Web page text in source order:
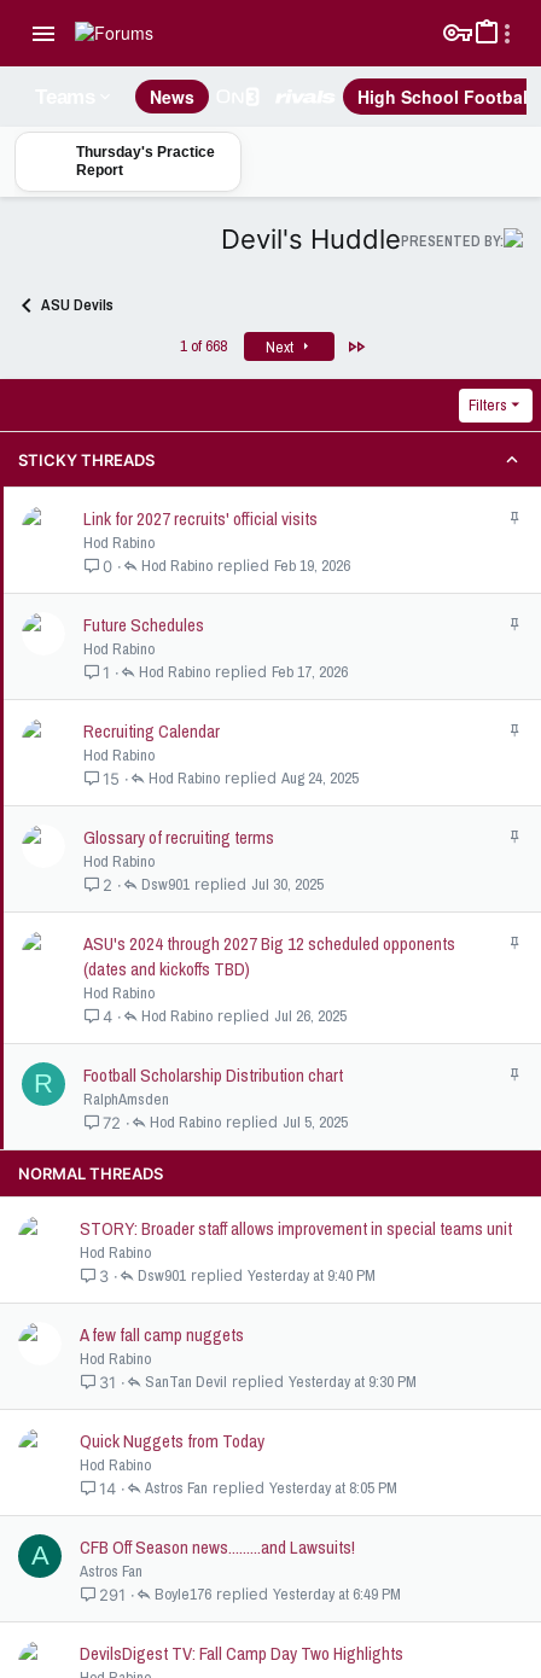
News High School Football
Thursday's Practice
Report
PRESENTED BY:
Devil's Huddle
ASU Devils
1 of 668
Next
Filters
STICKY THREADS
Link for 2027 recruits' official visits
Hod Rabino
0 Feb 19, 2026
Hod Rabino
Future Schedules
Hod Rabino
1 Feb 17, 2026
Hod Rabino
Recruiting Calendar
Hod Rabino
15 Aug 24, 2025
Hod Rabino
Glossary of recruiting terms
Hod Rabino
2 Jul 30, 2025
Dsw901
ASU's 2024 through 2027 Big 12 scheduled opponents
(dates and kickoffs TBD)
Hod Rabino
4 Jul 26, 2025
Hod Rabino
R Football Scholarship Distribution chart
RalphAmsden
72 Jul 5, 2025
Hod Rabino
NORMAL THREADS
STORY: Broader staff allows improvement in special teams unit
Hod Rabino
3 Yesterday at 9:40 PM
Dsw901
A few fall camp nuggets
Hod Rabino
31 Yesterday at 9:30 PM
SanTan Devil
Quick Nuggets from Today
Hod Rabino
14 Yesterday at 8:05 PM
Astros Fan
A CFB Off Season news.........and Lawsuits!
Astros Fan
291 Yesterday at 6:49 PM
Boyle176
DevilsDigest TV: Fall Camp Day Two Highlights